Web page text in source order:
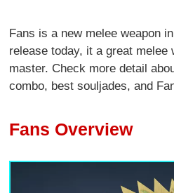
Fans is a new melee weapon
release today, it a great melee
master. Check more detail
combo, best souljades, and
Fans Overview